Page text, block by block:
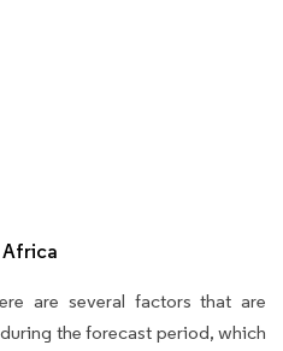
Africa
are several factors that are
the forecast period, which